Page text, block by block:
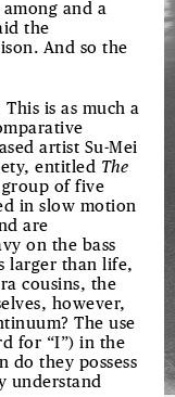
and a
the
And so the
is as much a
artist Su-Mei
entitled The
group of five
in slow motion
are
on the bass
larger than life,
cousins, the
however,
The use
for “I”) in the
do they possess
understand